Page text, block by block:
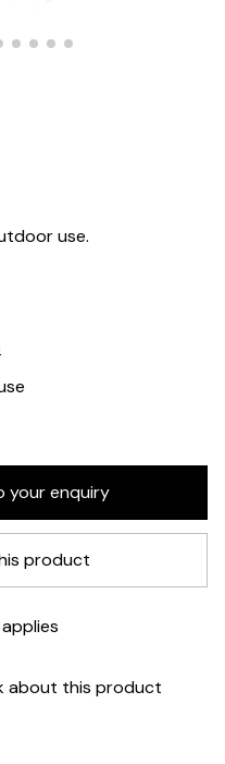
use.
product
about this product